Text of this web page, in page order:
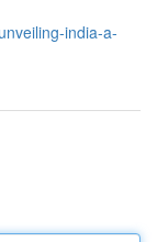
india-a-